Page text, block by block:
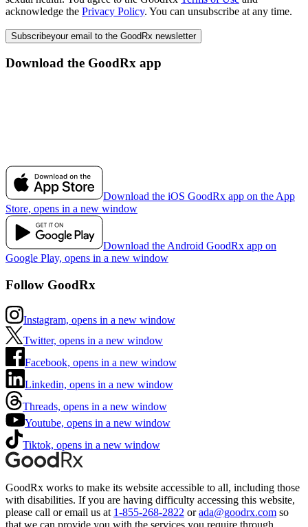
acknowledge the Privacy Policy. You can unsubscribe at any time.
Subscribeyour email to the GoodRx newsletter
Download the GoodRx app
Download the iOS GoodRx app on the App
Store, opens in a new window
Download the Android GoodRx app on
Google Play, opens in a new window
Follow GoodRx
Instagram, opens in a new window
Twitter, opens in a new window
Facebook, opens in a new window
Linkedin, opens in a new window
Threads, opens in a new window
Youtube, opens in a new window
Tiktok, opens in a new window
GoodRx works to make its website accessible to all, including those
with disabilities. If you are having difficulty accessing this website,
please call or email us at 1-855-268-2822 or ada@goodrx.com so
that we can provide you with the services you require through